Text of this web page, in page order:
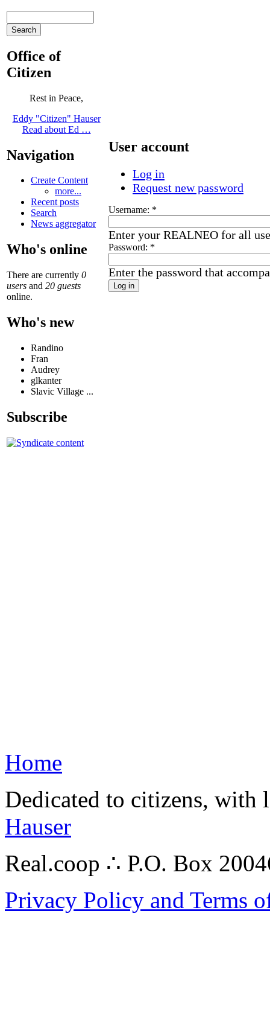
Office of
Citizen
Rest in Peace,
Eddy "Citizen" Hauser
Read about Ed …
Navigation
Create Content
more...
Recent posts
Search
News aggregator
Who's online
There are currently 0
users and 20 guests
online.
Who's new
Randino
Fran
Audrey
glkanter
Slavic Village ...
Subscribe
User account
Log in
Request new password
Username: *
Enter your REALNEO for all
Password: *
Enter the password that
Home
Dedicated to citizens,
Hauser
Real.coop ∴ P.O. Box
Privacy Policy and Terms